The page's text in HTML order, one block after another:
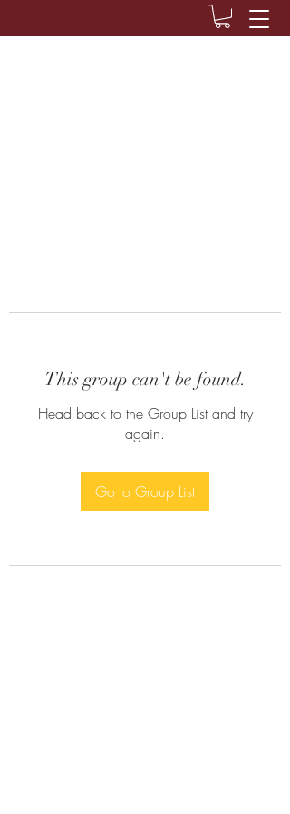
This group can't be found.
Head back to the Group List and try
again.
Go to Group List